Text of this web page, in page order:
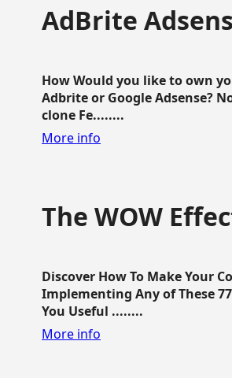
AdBrite
How Would you like to own
Adbrite or Google Adsense?
clone Fe........
More info
The WOW
Discover How To Make Your
Implementing Any of These
You Useful ........
More info